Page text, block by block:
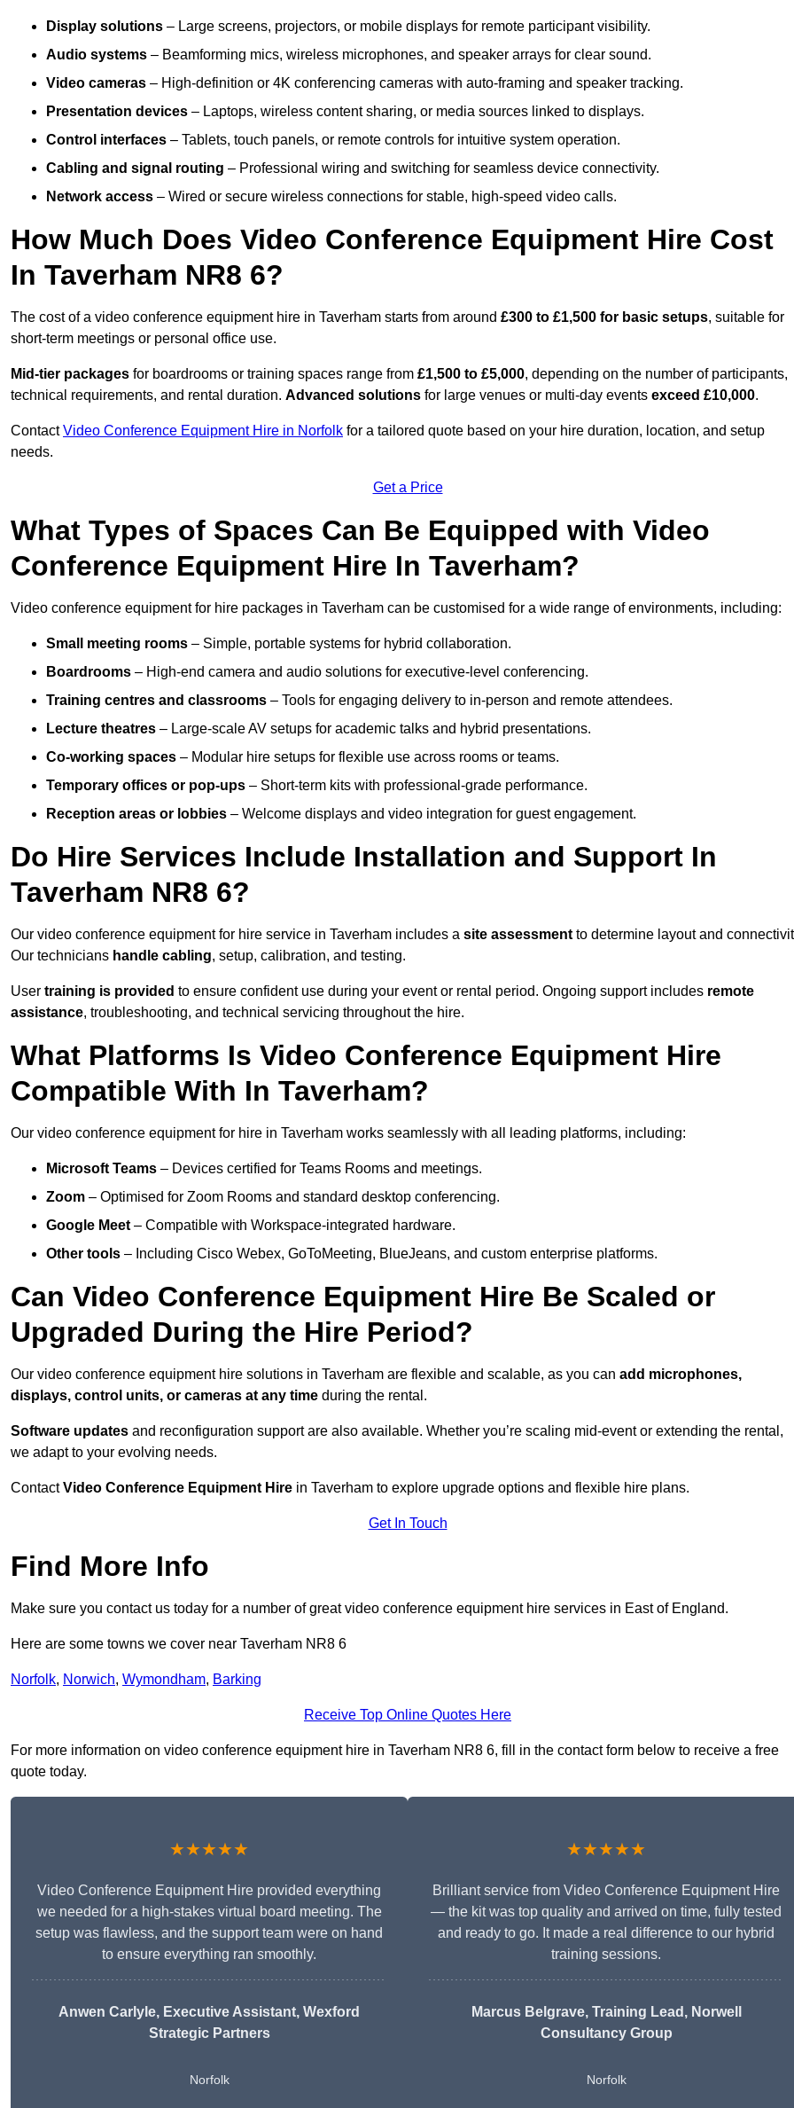
Display solutions – Large screens, projectors, or mobile displays for remote participant visibility.
Audio systems – Beamforming mics, wireless microphones, and speaker arrays for clear sound.
Video cameras – High-definition or 4K conferencing cameras with auto-framing and speaker tracking.
Presentation devices – Laptops, wireless content sharing, or media sources linked to displays.
Control interfaces – Tablets, touch panels, or remote controls for intuitive system operation.
Cabling and signal routing – Professional wiring and switching for seamless device connectivity.
Network access – Wired or secure wireless connections for stable, high-speed video calls.
How Much Does Video Conference Equipment Hire Cost
In Taverham NR8 6?
The cost of a video conference equipment hire in Taverham starts from around £300 to £1,500 for basic setups, suitable for
short-term meetings or personal office use.
Mid-tier packages for boardrooms or training spaces range from £1,500 to £5,000, depending on the number of participants,
technical requirements, and rental duration. Advanced solutions for large venues or multi-day events exceed £10,000.
ContactVideo Conference Equipment Hire in Norfolk for a tailored quote based on your hire duration, location, and setup
needs.
Get a Price
What Types of Spaces Can Be Equipped with Video
Conference Equipment Hire In Taverham?
Video conference equipment for hire packages in Taverham can be customised for a wide range of environments, including:
Small meeting rooms – Simple, portable systems for hybrid collaboration.
Boardrooms – High-end camera and audio solutions for executive-level conferencing.
Training centres and classrooms – Tools for engaging delivery to in-person and remote attendees.
Lecture theatres – Large-scale AV setups for academic talks and hybrid presentations.
Co-working spaces – Modular hire setups for flexible use across rooms or teams.
Temporary offices or pop-ups – Short-term kits with professional-grade performance.
Reception areas or lobbies – Welcome displays and video integration for guest engagement.
Do Hire Services Include Installation and Support In
Taverham NR8 6?
Our video conference equipment for hire service in Taverham includes a site assessment to determine layout and
Our technicians handle cabling, setup, calibration, and testing.
User training is provided to ensure confident use during your event or rental period. Ongoing support includes remote
assistance, troubleshooting, and technical servicing throughout the hire.
What Platforms Is Video Conference Equipment Hire
Compatible With In Taverham?
Our video conference equipment for hire in Taverham works seamlessly with all leading platforms, including:
Microsoft Teams – Devices certified for Teams Rooms and meetings.
Zoom – Optimised for Zoom Rooms and standard desktop conferencing.
Google Meet – Compatible with Workspace-integrated hardware.
Other tools – Including Cisco Webex, GoToMeeting, BlueJeans, and custom enterprise platforms.
Can Video Conference Equipment Hire Be Scaled or
Upgraded During the Hire Period?
Our video conference equipment hire solutions in Taverham are flexible and scalable, as you can add microphones,
displays, control units, or cameras at any time during the rental.
Software updates and reconfiguration support are also available. Whether you’re scaling mid-event or extending the rental,
we adapt to your evolving needs.
ContactVideo Conference Equipment Hire in Taverham to explore upgrade options and flexible hire plans.
Get In Touch
Find More Info
Make sure you contact us today for a number of great video conference equipment hire services in East of England.
Here are some towns we cover near Taverham NR8 6
Norfolk, Norwich, Wymondham, Barking
Receive Top Online Quotes Here
For more information on video conference equipment hire in Taverham NR8 6, fill in the contact form below to receive a free
quote today.
★★★★★
Video Conference Equipment Hire provided everything
we needed for a high-stakes virtual board meeting. The
setup was flawless, and the support team were on hand
to ensure everything ran smoothly.
Anwen Carlyle, Executive Assistant, Wexford
Strategic Partners
Norfolk
★★★★★
Brilliant service from Video Conference Equipment Hire
— the kit was top quality and arrived on time, fully tested
and ready to go. It made a real difference to our hybrid
training sessions.
Marcus Belgrave, Training Lead, Norwell
Consultancy Group
Norfolk